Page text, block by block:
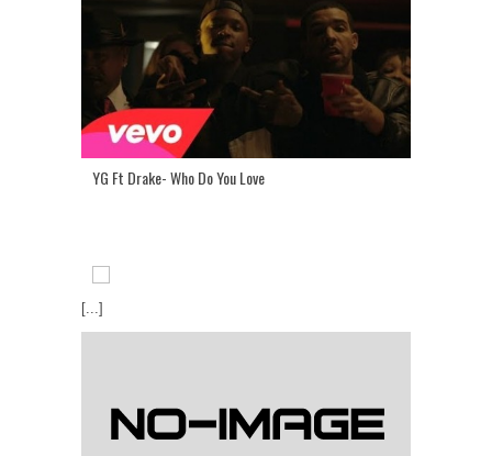
YG Ft Drake- Who Do You Love
[...]